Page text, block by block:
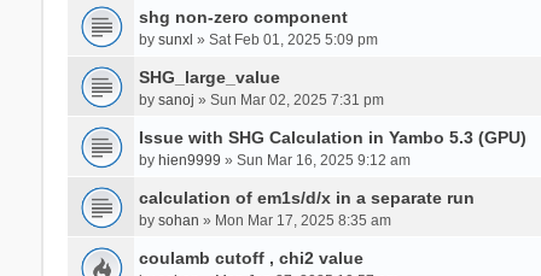
shg non-zero component
by sunxl » Sat Feb 01, 2025 5:09 pm
SHG_large_value
by sanoj » Sun Mar 02, 2025 7:31 pm
Issue with SHG Calculation in Yambo 5.3 (GPU)
by hien9999 » Sun Mar 16, 2025 9:12 am
calculation of em1s/d/x in a separate run
by sohan » Mon Mar 17, 2025 8:35 am
coulamb cutoff , chi2 value